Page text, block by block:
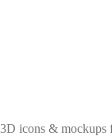
icons & mockups